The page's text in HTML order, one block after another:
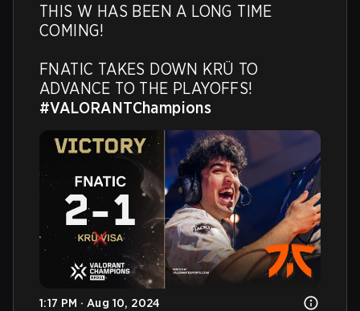
THIS W HAS BEEN A LONG TIME
COMING!
FNATIC TAKES DOWN KRÜ TO
#VALORANTChampions
1:17 PM · Aug 10, 2024